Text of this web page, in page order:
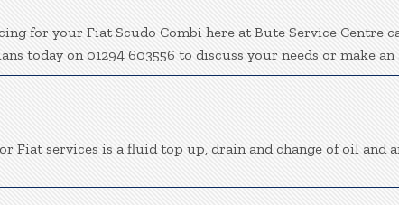
for your Fiat Scudo Combi here at Bute Service Centre
today on 01294 603556 to discuss your needs or make
Fiat services is a fluid top up, drain and change of oil and